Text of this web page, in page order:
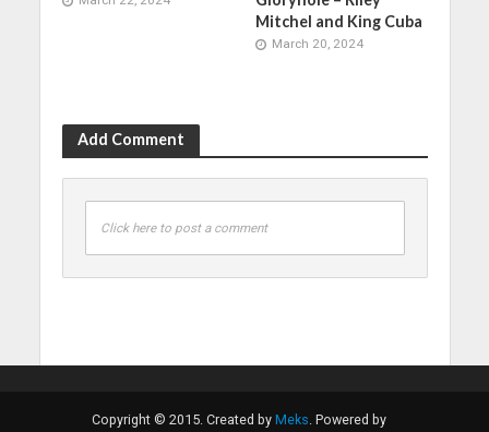
Mitchel and King Cuba
March 20, 2024
Add Comment
Click here to post a comment
Copyright © 2015. Created by Meks . Powered by